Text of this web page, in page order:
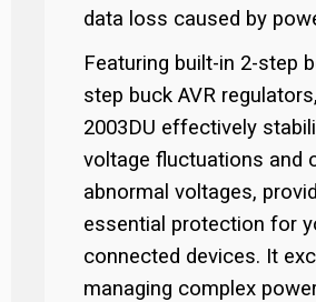
data loss caused by
Featuring built-in 2-step
step buck AVR
2003DU effectively
voltage fluctuations and
abnormal voltages,
essential protection for
connected devices. It
managing complex